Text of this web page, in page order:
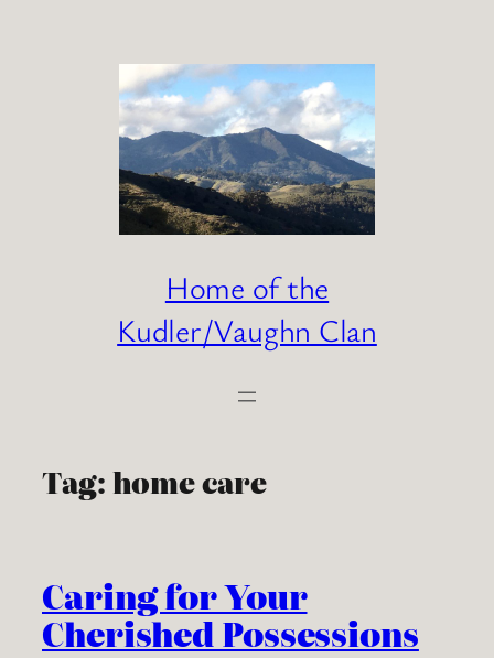
Home of the
Kudler/Vaughn Clan
Tag:home care
Caring for Your
Cherished Possessions